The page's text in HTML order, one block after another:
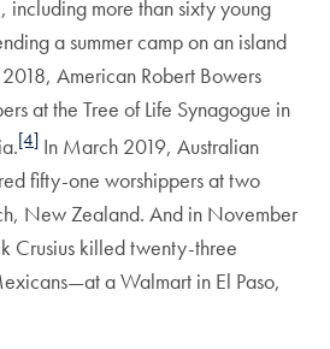
including more than sixty young
a summer camp on an island
American Robert Bowers
at the Tree of Life Synagogue in
[4] In March 2019, Australian
fifty-one worshippers at two
New Zealand. And in November
Crusius killed twenty-three
a Walmart in El Paso,